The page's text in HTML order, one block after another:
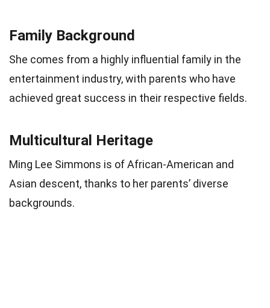
Family Background
She comes from a highly influential family in the
entertainment industry, with parents who have
achieved great success in their respective fields.
Multicultural Heritage
Ming Lee Simmons is of African-American and
Asian descent, thanks to her parents’ diverse
backgrounds.